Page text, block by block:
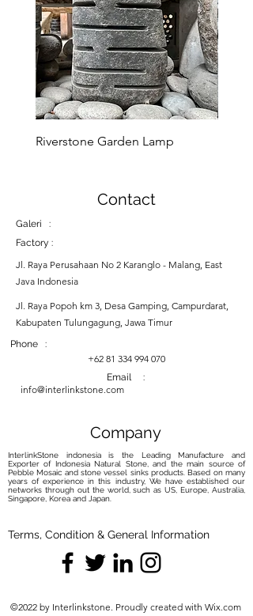
Riverstone Garden Lamp
Contact
Galeri :
Factory :
Jl. Raya Perusahaan No 2 Karanglo - Malang, East
Java Indonesia
Jl. Raya Popoh km 3, Desa Gamping, Campurdarat,
Kabupaten Tulungagung, Jawa Timur
Phone :
+62 81 334 994 070
Email :
info@interlinkstone.com
Company
InterlinkStone indonesia is the Leading Manufacture and
Exporter of Indonesia Natural Stone, and the main source of
Pebble Mosaic and stone vessel sinks products. Based on many
years of experience in this industry, We have established our
networks through out the world, such as US, Europe, Australia,
Singapore, Korea and Japan.
Terms, Condition & General Information
©2022 by Interlinkstone. Proudly created with Wix.com